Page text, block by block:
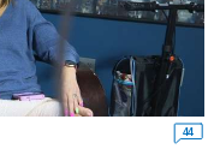
44